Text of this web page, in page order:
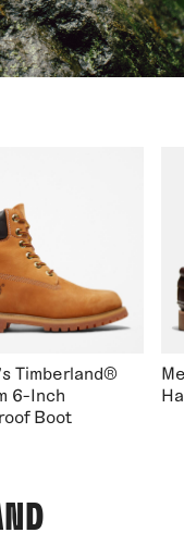
Timberland®
6-Inch
Boot